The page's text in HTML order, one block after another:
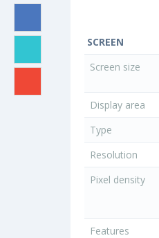
SCREEN
Screen size
Display area
Type
Resolution
Pixel density
Features